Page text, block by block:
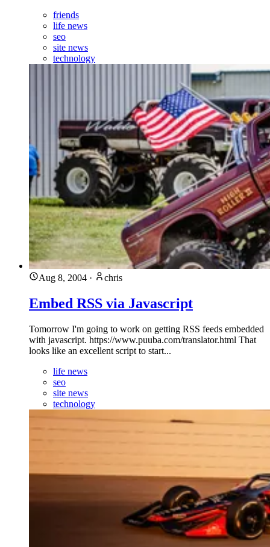
friends
life news
seo
site news
technology
Aug 8, 2004 · chris
Embed RSS via Javascript
Tomorrow I'm going to work on getting RSS feeds embedded
with javascript. https://www.puuba.com/translator.html That
looks like an excellent script to start...
life news
seo
site news
technology